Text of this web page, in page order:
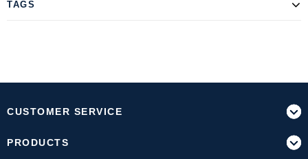
TAGS
CUSTOMER SERVICE
PRODUCTS